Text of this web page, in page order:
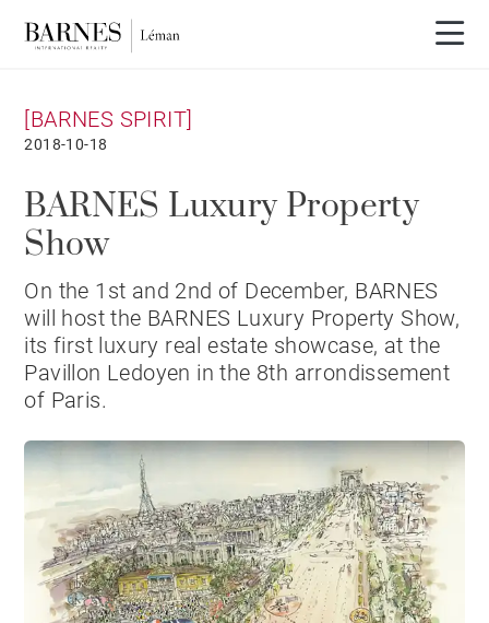
[BARNES SPIRIT]
2018-10-18
BARNES Luxury Property
Show
​On the 1st and 2nd of December, BARNES
will host the BARNES Luxury Property Show,
its first luxury real estate showcase, at the
Pavillon Ledoyen in the 8th arrondissement
of Paris.